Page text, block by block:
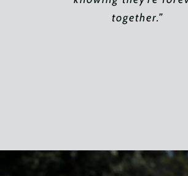
together.”
of the sprawling
their broken hearts.”
devastating days